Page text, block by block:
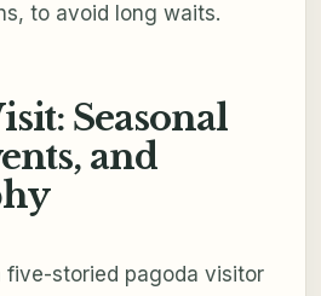
to avoid long waits.
Seasonal
and
five-storied pagoda visitor